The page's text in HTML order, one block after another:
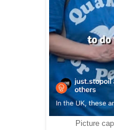
Picture